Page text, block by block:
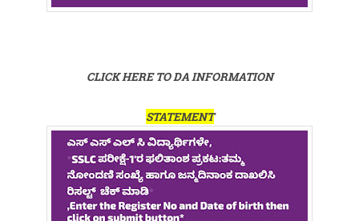
CLICK HERE TO DA INFORMATION
STATEMENT